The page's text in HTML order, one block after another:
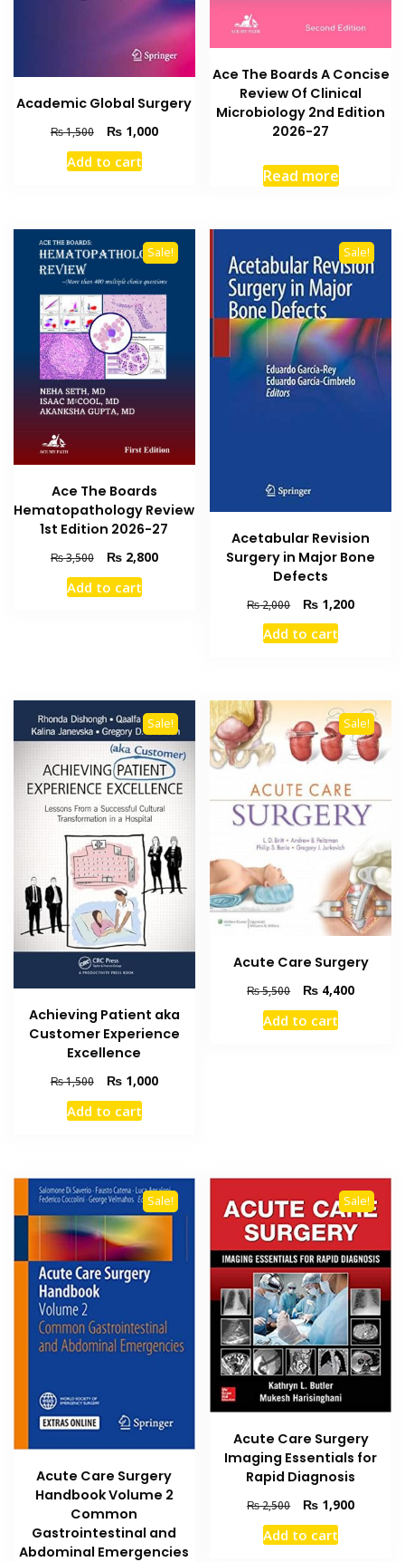
Academic Global Surgery
₨1,500
Original
price
was:
₨1,000Current
Add to cart
Ace The Boards A Concise
Review Of Clinical
Microbiology 2nd Edition
2026-27
Read more
Sale!
Ace The Boards
Hematopathology Review
1st Edition 2026-27
₨3,500
Original
price
was:
₨2,800Current
Add to cart
Sale!
Acetabular Revision
Surgery in Major Bone
Defects
₨2,000
Original
price
was:
₨ 1,200Current
Add to cart
Sale!
Achieving Patient aka
Customer Experience
Excellence
₨1,500
Original
price
was:
₨1,000Current
Add to cart
Sale!
Acute Care Surgery
₨5,500
Original
price
was:
₨ 4,400Current
Add to cart
Sale!
Acute Care Surgery
Handbook Volume 2
Common
Gastrointestinal and
Abdominal Emergencies
Sale!
Acute Care Surgery
Imaging Essentials for
Rapid Diagnosis
₨2,500
Original
price
was:
₨ 1,900Current
Add to cart